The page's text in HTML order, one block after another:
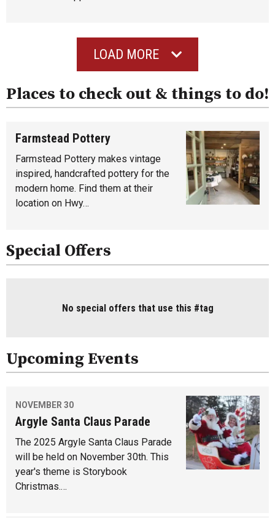
LOAD MORE
Places to check out & things to do!
Farmstead Pottery
Farmstead Pottery makes vintage
inspired, handcrafted pottery for the
modern home. Find them at their
location on Hwy…
Special Offers
No special offers that use this #tag
Upcoming Events
NOVEMBER 30
Argyle Santa Claus Parade
The 2025 Argyle Santa Claus Parade
will be held on November 30th. This
year's theme is Storybook
Christmas.…